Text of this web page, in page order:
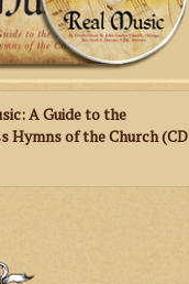
A Guide to the
Hymns of the Church (CD